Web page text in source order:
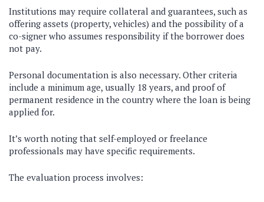
Institutions may require collateral and guarantees, such as
offering assets (property, vehicles) and the possibility of a
co-signer who assumes responsibility if the borrower does
not pay.
Personal documentation is also necessary. Other criteria
include a minimum age, usually 18 years, and proof of
permanent residence in the country where the loan is being
applied for.
It’s worth noting that self-employed or freelance
professionals may have specific requirements.
The evaluation process involves: